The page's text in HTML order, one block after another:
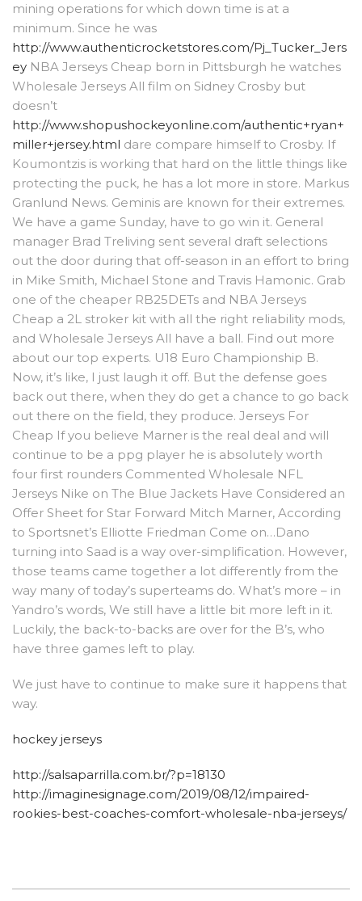
mining operations for which down time is at a
minimum. Since he was
http://www.authenticrocketstores.com/Pj_Tucker_Jers
ey NBA Jerseys Cheap born in Pittsburgh he watches
Wholesale Jerseys All film on Sidney Crosby but
doesn’t
http://www.shopushockeyonline.com/authentic+ryan+
miller+jersey.html dare compare himself to Crosby. If
Koumontzis is working that hard on the little things like
protecting the puck, he has a lot more in store. Markus
Granlund News. Geminis are known for their extremes.
We have a game Sunday, have to go win it. General
manager Brad Treliving sent several draft selections
out the door during that off-season in an effort to bring
in Mike Smith, Michael Stone and Travis Hamonic. Grab
one of the cheaper RB25DETs and NBA Jerseys
Cheap a 2L stroker kit with all the right reliability mods,
and Wholesale Jerseys All have a ball. Find out more
about our top experts. U18 Euro Championship B.
Now, it’s like, I just laugh it off. But the defense goes
back out there, when they do get a chance to go back
out there on the field, they produce. Jerseys For
Cheap If you believe Marner is the real deal and will
continue to be a ppg player he is absolutely worth
four first rounders Commented Wholesale NFL
Jerseys Nike on The Blue Jackets Have Considered an
Offer Sheet for Star Forward Mitch Marner, According
to Sportsnet’s Elliotte Friedman Come on…Dano
turning into Saad is a way over-simplification. However,
those teams came together a lot differently from the
way many of today’s superteams do. What’s more – in
Yandro’s words, We still have a little bit more left in it.
Luckily, the back-to-backs are over for the B’s, who
have three games left to play.
We just have to continue to make sure it happens that
way.
hockey jerseys
http://salsaparrilla.com.br/?p=18130
http://imaginesignage.com/2019/08/12/impaired-
rookies-best-coaches-comfort-wholesale-nba-jerseys/